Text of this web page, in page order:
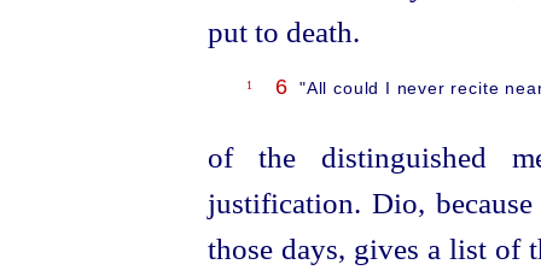
put to death.
6
1 "All could I never recite
of the distinguished
justification. Dio,
those days, gives a list of